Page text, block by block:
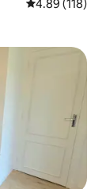
4.89 out of 5
4.89 (118)